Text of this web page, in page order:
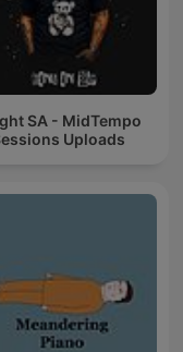
SA - MidTempo
Uploads